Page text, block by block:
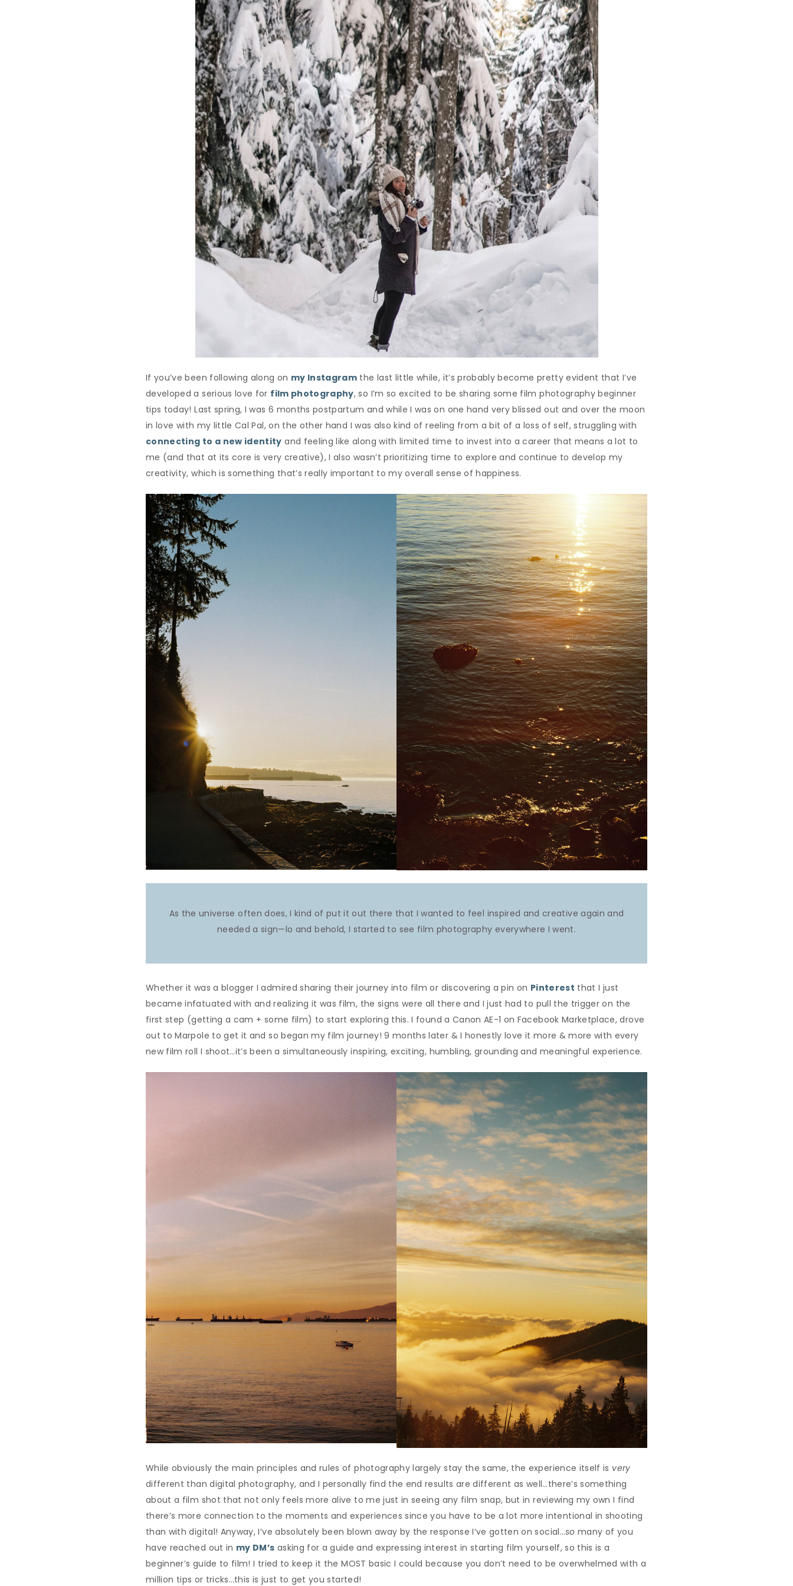
If you’ve been following along on my Instagram the last little while, it’s probably become pretty evident that I’ve
developed a serious love for film photography, so I’m so excited to be sharing some film photography beginner
tips today! Last spring, I was 6 months postpartum and while I was on one hand very blissed out and over the moon
in love with my little Cal Pal, on the other hand I was also kind of reeling from a bit of a loss of self, struggling with
connecting to a new identity and feeling like along with limited time to invest into a career that means a lot to
me (and that at its core is very creative), I also wasn’t prioritizing time to explore and continue to develop my
creativity, which is something that’s really important to my overall sense of happiness.
As the universe often does, I kind of put it out there that I wanted to feel inspired and creative again and
needed a sign—lo and behold, I started to see film photography everywhere I went.
Whether it was a blogger I admired sharing their journey into film or discovering a pin on Pinterest that I just
became infatuated with and realizing it was film, the signs were all there and I just had to pull the trigger on the
first step (getting a cam + some film) to start exploring this. I found a Canon AE-1 on Facebook Marketplace, drove
out to Marpole to get it and so began my film journey! 9 months later & I honestly love it more & more with every
new film roll I shoot…it’s been a simultaneously inspiring, exciting, humbling, grounding and meaningful experience.
While obviously the main principles and rules of photography largely stay the same, the experience itself is very
different than digital photography, and I personally find the end results are different as well…there’s something
about a film shot that not only feels more alive to me just in seeing any film snap, but in reviewing my own I find
there’s more connection to the moments and experiences since you have to be a lot more intentional in shooting
than with digital! Anyway, I’ve absolutely been blown away by the response I’ve gotten on social…so many of you
have reached out in my DM’s asking for a guide and expressing interest in starting film yourself, so this is a
beginner’s guide to film! I tried to keep it the MOST basic I could because you don’t need to be overwhelmed with a
million tips or tricks…this is just to get you started!